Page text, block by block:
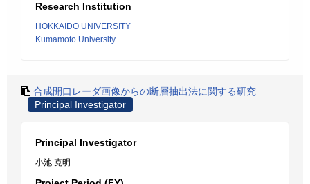
Research Institution
HOKKAIDO UNIVERSITY
Kumamoto University
合成開口レーダ画像からの断層抽出法に関する研究
Principal Investigator
Principal Investigator
小池 克明